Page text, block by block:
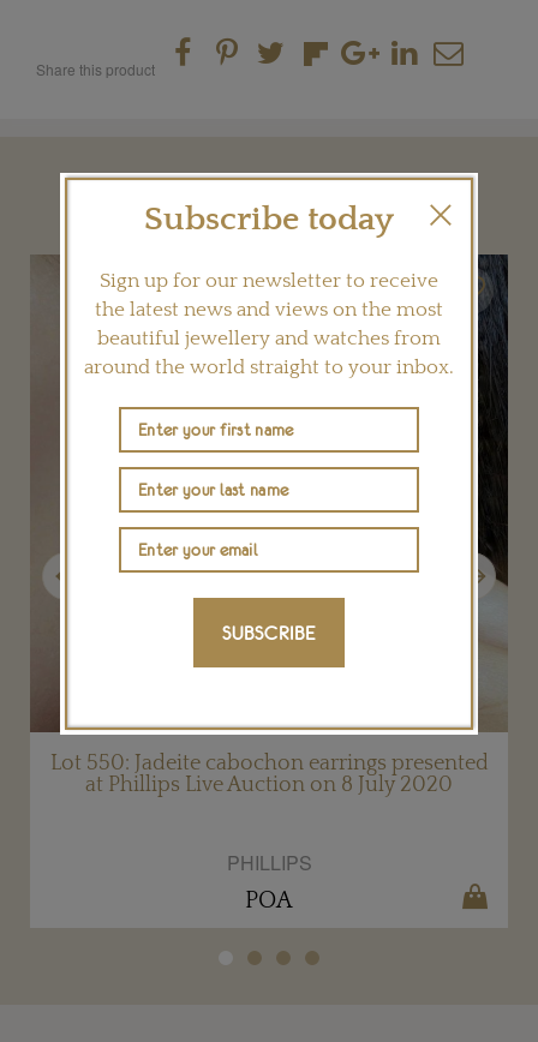
Share this product
YOU MAY ALSO LIKE
Lot 550: Jadeite cabochon earrings presented
at Phillips Live Auction on 8 July 2020
PHILLIPS
POA
Previous Next
Subscribe today
Sign up for our newsletter to receive
the latest news and views on the most
beautiful jewellery and watches from
around the world straight to your inbox.
SUBSCRIBE